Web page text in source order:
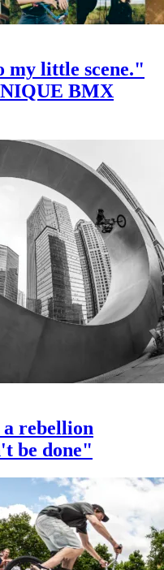
my little scene."
BMX
rebellion
be done"